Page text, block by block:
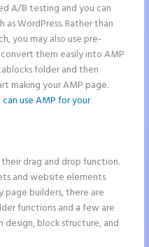
A/B testing and you can
WordPress. Rather than
you may also use pre-
them easily into AMP
folder and then
making your AMP page.
use AMP for your
drag and drop function.
and website elements
page builders, there are
functions and a few are
block structure, and